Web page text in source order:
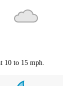
10 to 15 mph.